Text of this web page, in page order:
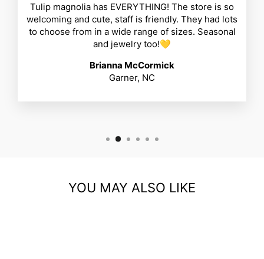
Tulip magnolia has EVERYTHING! The store is so
welcoming and cute, staff is friendly. They had lots
to choose from in a wide range of sizes. Seasonal
and jewelry too!💛
Brianna McCormick
Garner, NC
YOU MAY ALSO LIKE